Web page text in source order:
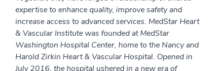
expertise to enhance quality, improve safety and
increase access to advanced services. MedStar Heart
& Vascular Institute was founded at MedStar
Washington Hospital Center, home to the Nancy and
Harold Zirkin Heart & Vascular Hospital. Opened in
July 2016, the hospital ushered in a new era of